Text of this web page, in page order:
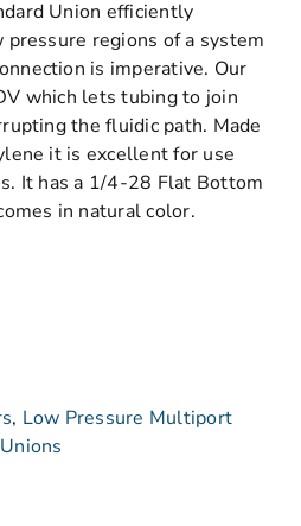
Union efficiently
regions of a system
is imperative. Our
which lets tubing to join
the fluidic path. Made
it is excellent for use
It has a 1/4-28 Flat Bottom
in natural color.
, Low Pressure Multiport